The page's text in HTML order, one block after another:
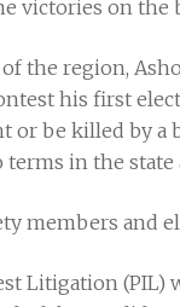
victories on the
the region,
his first
or be killed by
in the state
members and
Litigation